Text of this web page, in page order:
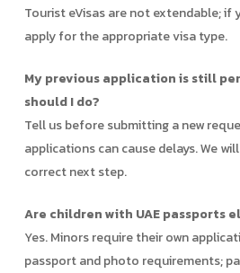
Tourist eVisas are not extendable; if
apply for the appropriate visa type.
My previous application is still
should I do?
Tell us before submitting a new
applications can cause delays. We
correct next step.
Are children with UAE passports
Yes. Minors require their own
passport and photo requirements;